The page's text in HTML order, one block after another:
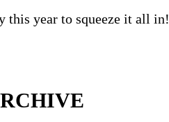
this year to squeeze it all in!